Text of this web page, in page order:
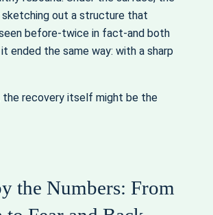
out a structure that
before-twice in fact-and both
ended the same way: with a sharp
the recovery itself might be the
the Numbers: From